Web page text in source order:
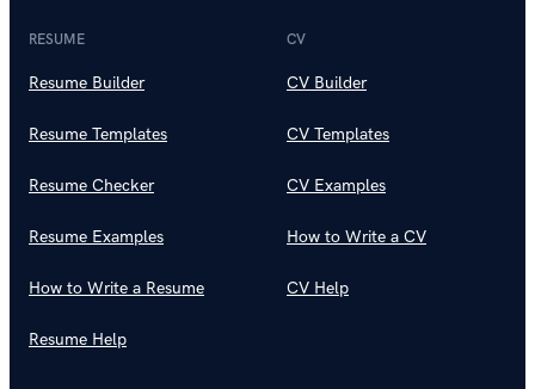
RESUME
Resume Builder
Resume Templates
Resume Checker
Resume Examples
How to Write a Resume
Resume Help
CV
CV Builder
CV Templates
CV Examples
How to Write a CV
CV Help